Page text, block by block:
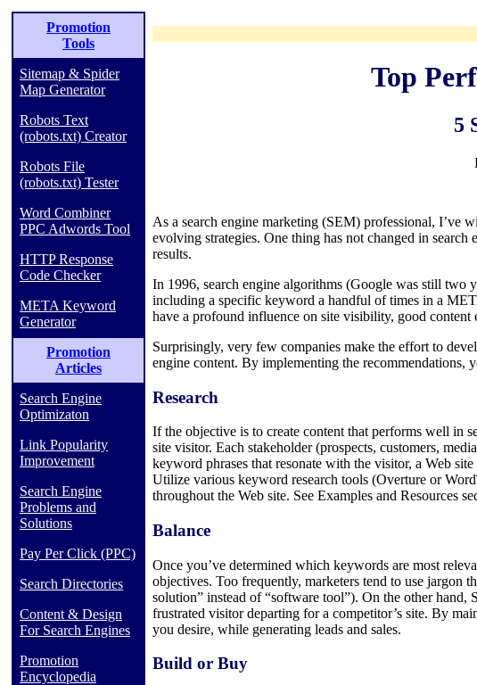
Promotion
Tools
Sitemap & Spider
Map Generator
Robots Text
(robots.txt) Creator
Robots File
(robots.txt) Tester
Word Combiner
PPC Adwords Tool
HTTP Response
Code Checker
META Keyword
Generator
Promotion
Articles
Search Engine
Optimizaton
Link Popularity
Improvement
Search Engine
Problems and
Solutions
Pay Per Click (PPC)
Search Directories
Content & Design
For Search Engines
Promotion
Encyclopedia
Top
5
As a search engine marketing (SEM) professional, I’ve
evolving strategies. One thing has not changed in
results.
In 1996, search engine algorithms (Google was still two
including a specific keyword a handful of times in a
have a profound influence on site visibility, good content
Surprisingly, very few companies make the effort to
engine content. By implementing the recommendations,
Research
If the objective is to create content that performs well in
site visitor. Each stakeholder (prospects, customers,
keyword phrases that resonate with the visitor, a Web
Utilize various keyword research tools (Overture or
throughout the Web site. See Examples and Resources
Balance
Once you’ve determined which keywords are most
objectives. Too frequently, marketers tend to use jargon
solution” instead of “software tool”). On the other hand,
frustrated visitor departing for a competitor’s site. By
you desire, while generating leads and sales.
Build or Buy